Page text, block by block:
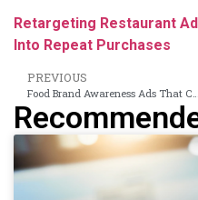
Retargeting Restaurant
Into Repeat Purchases
PREVIOUS
Food Brand Awareness Ads That Convert Product Interest Into Purchase Intent